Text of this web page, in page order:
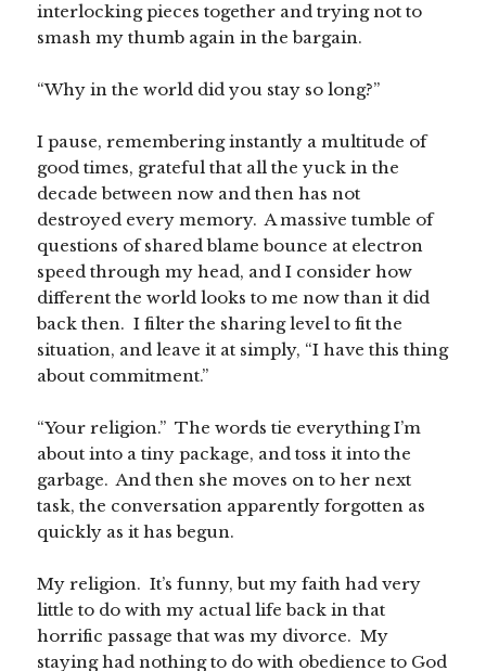
interlocking pieces together and trying not to
smash my thumb again in the bargain.
“Why in the world did you stay so long?”
I pause, remembering instantly a multitude of
good times, grateful that all the yuck in the
decade between now and then has not
destroyed every memory. A massive tumble of
questions of shared blame bounce at electron
speed through my head, and I consider how
different the world looks to me now than it did
back then. I filter the sharing level to fit the
situation, and leave it at simply, “I have this thing
about commitment.”
“Your religion.” The words tie everything I’m
about into a tiny package, and toss it into the
garbage. And then she moves on to her next
task, the conversation apparently forgotten as
quickly as it has begun.
My religion. It’s funny, but my faith had very
little to do with my actual life back in that
horrific passage that was my divorce. My
staying had nothing to do with obedience to God